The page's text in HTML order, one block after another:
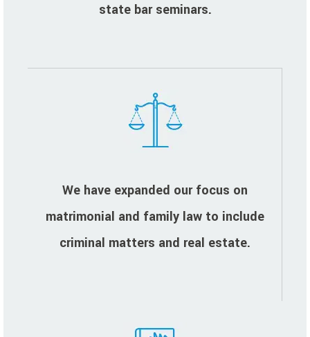
state bar seminars.
We have expanded our focus on
matrimonial and family law to include
criminal matters and real estate.